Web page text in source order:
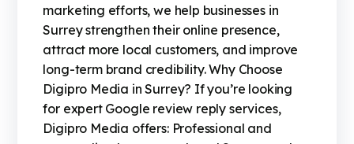
marketing efforts, we help businesses in
Surrey strengthen their online presence,
attract more local customers, and improve
long-term brand credibility. Why Choose
Digipro Media in Surrey? If you’re looking
for expert Google review reply services,
Digipro Media offers: Professional and